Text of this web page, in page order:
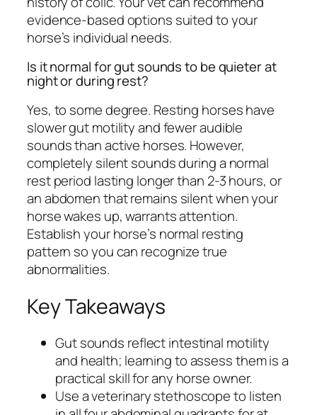
evidence-based options suited to your
horse’s individual needs.
Is it normal for gut sounds to be quieter at
night or during rest?
Yes, to some degree. Resting horses have
slower gut motility and fewer audible
sounds than active horses. However,
completely silent sounds during a normal
rest period lasting longer than 2-3 hours, or
an abdomen that remains silent when your
horse wakes up, warrants attention.
Establish your horse’s normal resting
pattern so you can recognize true
abnormalities.
Key Takeaways
Gut sounds reflect intestinal motility
and health; learning to assess them is a
practical skill for any horse owner.
Use a veterinary stethoscope to listen